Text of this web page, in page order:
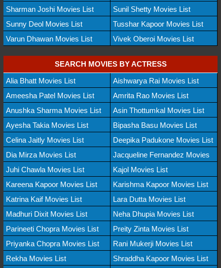
Sharman Joshi Movies List
Sunil Shetty Movies List
Sunny Deol Movies List
Tusshar Kapoor Movies List
Varun Dhawan Movies List
Vivek Oberoi Movies List
SEARCH MOVIES BY ACTRESS
Alia Bhatt Movies List
Aishwarya Rai Movies List
Ameesha Patel Movies List
Amrita Rao Movies List
Anushka Sharma Movies List
Asin Thottumkal Movies List
Ayesha Takia Movies List
Bipasha Basu Movies List
Celina Jaitly Movies List
Deepika Padukone Movies List
Dia Mirza Movies List
Jacqueline Fernandez Movies
Juhi Chawla Movies List
Kajol Movies List
Kareena Kapoor Movies List
Karishma Kapoor Movies List
Katrina Kaif Movies List
Lara Dutta Movies List
Madhuri Dixit Movies List
Neha Dhupia Movies List
Parineeti Chopra Movies List
Preity Zinta Movies List
Priyanka Chopra Movies List
Rani Mukerji Movies List
Rekha Movies List
Shraddha Kapoor Movies List